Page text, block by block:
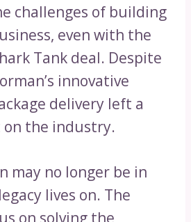
challenges of building
even with the
Tank deal. Despite
innovative
delivery left a
the industry.
may no longer be in
lives on. The